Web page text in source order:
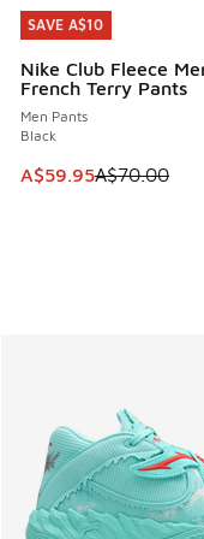
SAVE A$10
Nike Club Fleece
French Terry Pants
Men Pants
Black
This item is on sale.
A$59.95A$70.00
SAVE A$10